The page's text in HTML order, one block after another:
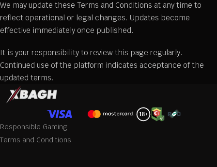
We may update these Terms and Conditions at any time to
reflect operational or legal changes. Updates become
effective immediately once published.
It is your responsibility to review this page regularly.
Continued use of the platform indicates acceptance of the
updated terms.
Responsible Gaming
Terms and Conditions